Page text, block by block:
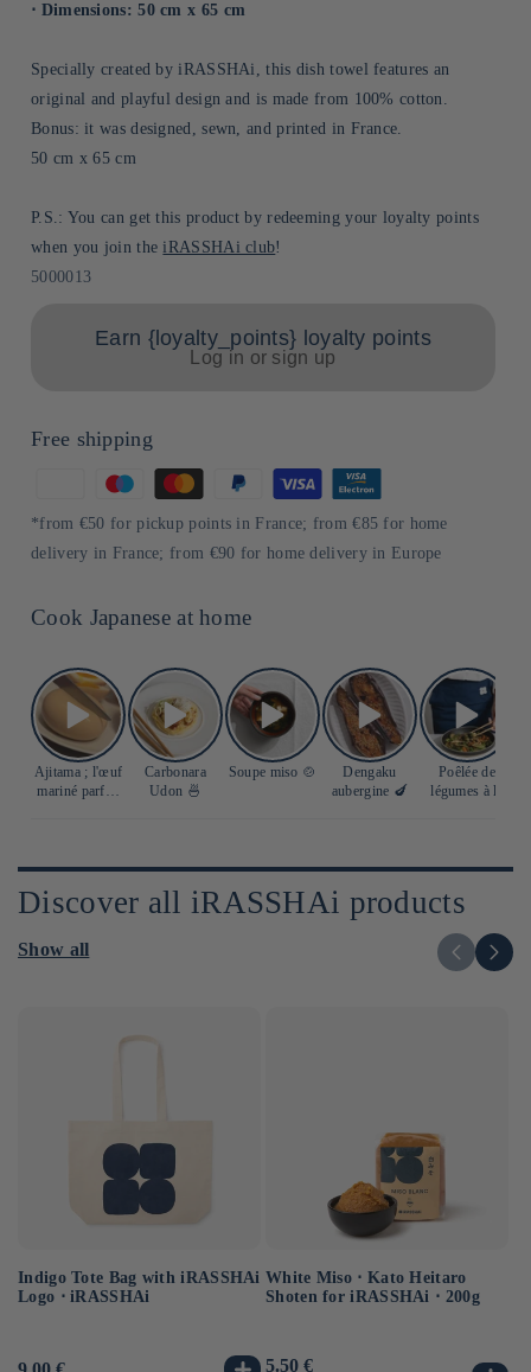
⋅ Dimensions: 50 cm x 65 cm
Specially created by iRASSHAi, this dish towel features an
original and playful design and is made from 100% cotton.
Bonus: it was designed, sewn, and printed in France.
50 cm x 65 cm
P.S.: You can get this product by redeeming your loyalty points
when you join theiRASSHAi club!
Sku:
5000013
Earn {loyalty_points} loyalty points
Log in or sign up
Free shipping
of
payment
*from €50 for pickup points in France; from €85 for home
delivery in France; from €90 for home delivery in Europe
Cook Japanese at home
Ajitama ; l'œuf
mariné parfait
Carbonara
Udon 🍜
Soupe miso 🍲
Dengaku
aubergine 🍆
Poêlée de
légumes à la
Discover all iRASSHAi products
Show all
Indigo Tote Bag with iRASSHAi
Logo ⋅ iRASSHAi
Usual
White Miso ⋅ Kato Heitaro
Shoten for iRASSHAi ⋅ 200g
Usual
5.50 €